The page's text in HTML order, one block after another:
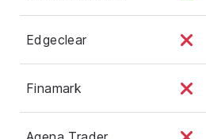
Edgeclear
Finamark